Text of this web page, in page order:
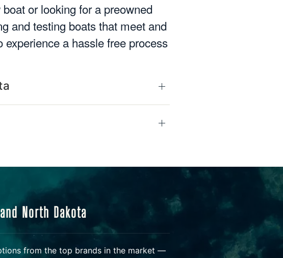
or looking for a preowned
and testing boats that meet and
a hassle free process
North Dakota
from the top brands in the market —